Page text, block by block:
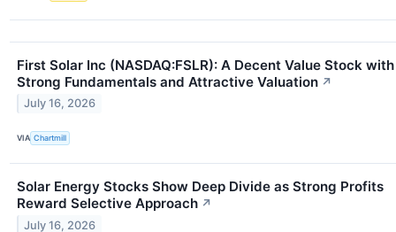
First Solar Inc (NASDAQ:FSLR): A Decent Value Stock with
Strong Fundamentals and Attractive Valuation ↗
July 16, 2026
VIA Chartmill
Solar Energy Stocks Show Deep Divide as Strong Profits
Reward Selective Approach ↗
July 16, 2026